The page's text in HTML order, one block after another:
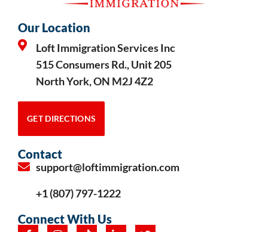
Our Location
Loft Immigration Services Inc
515 Consumers Rd., Unit 205
North York, ON M2J 4Z2
GET DIRECTIONS
Contact
support@loftimmigration.com
+1 (807) 797-1222
Connect With Us